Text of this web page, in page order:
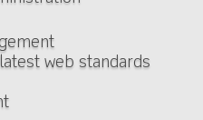
web standards